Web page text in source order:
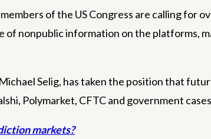
of the US Congress are calling for
nonpublic information on the platforms,
Selig, has taken the position that
Polymarket, CFTC and government
markets?